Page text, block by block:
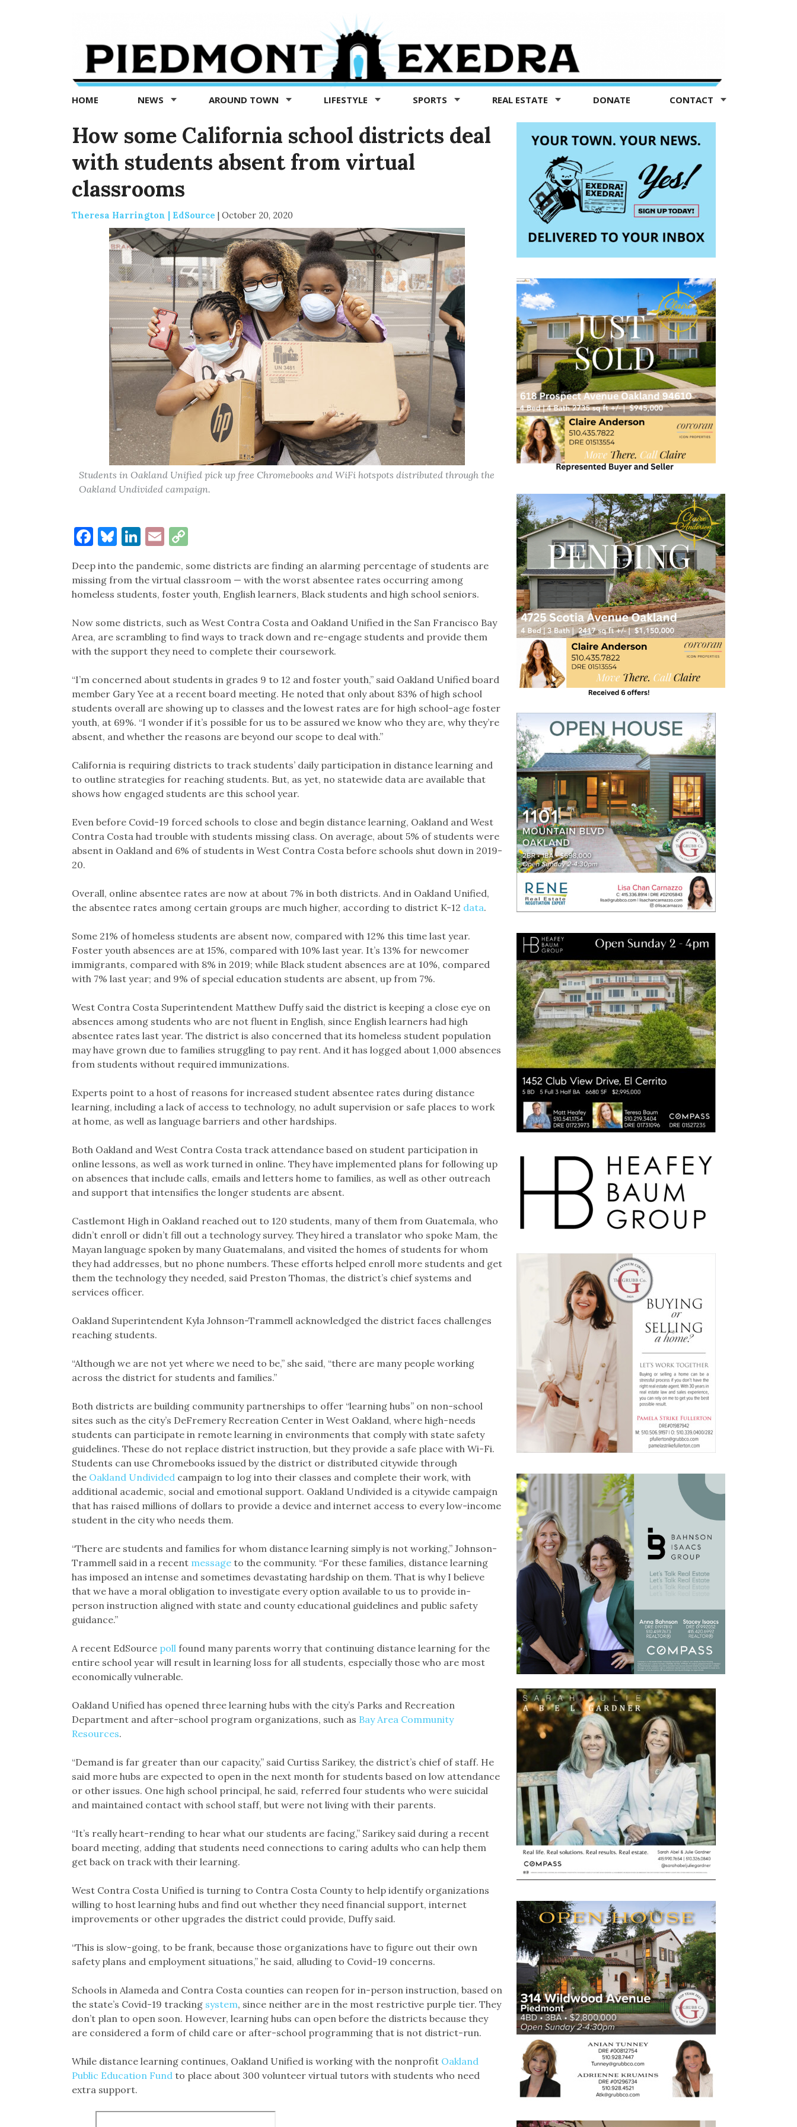
Exedra
Piedmont
news
now
HOME NEWS AROUND TOWN LIFESTYLE SPORTS REAL ESTATE DONATE CONTACT
How some California school districts deal
with students absent from virtual
classrooms
Theresa Harrington | EdSource | October 20, 2020
Students in Oakland Unified pick up free Chromebooks and WiFi hotspots distributed through the
Oakland Undivided campaign.
Facebook
Bluesky
LinkedIn
EmailCopy
Deep into the pandemic, some districts are finding an alarming percentage of students are
missing from the virtual classroom — with the worst absentee rates occurring among
homeless students, foster youth, English learners, Black students and high school seniors.
Now some districts, such as West Contra Costa and Oakland Unified in the San Francisco Bay
Area, are scrambling to find ways to track down and re-engage students and provide them
with the support they need to complete their coursework.
“I’m concerned about students in grades 9 to 12 and foster youth,” said Oakland Unified board
member Gary Yee at a recent board meeting. He noted that only about 83% of high school
students overall are showing up to classes and the lowest rates are for high school-age foster
youth, at 69%. “I wonder if it’s possible for us to be assured we know who they are, why they’re
absent, and whether the reasons are beyond our scope to deal with.”
California is requiring districts to track students’ daily participation in distance learning and
to outline strategies for reaching students. But, as yet, no statewide data are available that
shows how engaged students are this school year.
Even before Covid-19 forced schools to close and begin distance learning, Oakland and West
Contra Costa had trouble with students missing class. On average, about 5% of students were
absent in Oakland and 6% of students in West Contra Costa before schools shut down in 2019-
20.
Overall, online absentee rates are now at about 7% in both districts. And in Oakland Unified,
the absentee rates among certain groups are much higher, according to district K-12 data.
Some 21% of homeless students are absent now, compared with 12% this time last year.
Foster youth absences are at 15%, compared with 10% last year. It’s 13% for newcomer
immigrants, compared with 8% in 2019; while Black student absences are at 10%, compared
with 7% last year; and 9% of special education students are absent, up from 7%.
West Contra Costa Superintendent Matthew Duffy said the district is keeping a close eye on
absences among students who are not fluent in English, since English learners had high
absentee rates last year. The district is also concerned that its homeless student population
may have grown due to families struggling to pay rent. And it has logged about 1,000 absences
from students without required immunizations.
Experts point to a host of reasons for increased student absentee rates during distance
learning, including a lack of access to technology, no adult supervision or safe places to work
at home, as well as language barriers and other hardships.
Both Oakland and West Contra Costa track attendance based on student participation in
online lessons, as well as work turned in online. They have implemented plans for following up
on absences that include calls, emails and letters home to families, as well as other outreach
and support that intensifies the longer students are absent.
Castlemont High in Oakland reached out to 120 students, many of them from Guatemala, who
didn’t enroll or didn’t fill out a technology survey. They hired a translator who spoke Mam, the
Mayan language spoken by many Guatemalans, and visited the homes of students for whom
they had addresses, but no phone numbers. These efforts helped enroll more students and get
them the technology they needed, said Preston Thomas, the district’s chief systems and
services officer.
Oakland Superintendent Kyla Johnson-Trammell acknowledged the district faces challenges
reaching students.
“Although we are not yet where we need to be,” she said, “there are many people working
across the district for students and families.”
Both districts are building community partnerships to offer “learning hubs” on non-school
sites such as the city’s DeFremery Recreation Center in West Oakland, where high-needs
students can participate in remote learning in environments that comply with state safety
guidelines. These do not replace district instruction, but they provide a safe place with Wi-Fi.
Students can use Chromebooks issued by the district or distributed citywide through
the Oakland Undividedcampaign to log into their classes and complete their work, with
additional academic, social and emotional support. Oakland Undivided is a citywide campaign
that has raised millions of dollars to provide a device and internet access to every low-income
student in the city who needs them.
“There are students and families for whom distance learning simply is not working,” Johnson-
Trammell said in a recent messageto the community. “For these families, distance learning
has imposed an intense and sometimes devastating hardship on them. That is why I believe
that we have a moral obligation to investigate every option available to us to provide in-
person instruction aligned with state and county educational guidelines and public safety
guidance.”
A recent EdSource pollfound many parents worry that continuing distance learning for the
entire school year will result in learning loss for all students, especially those who are most
economically vulnerable.
Oakland Unified has opened three learning hubs with the city’s Parks and Recreation
Department and after-school program organizations, such as Bay Area Community
Resources.
“Demand is far greater than our capacity,” said Curtiss Sarikey, the district’s chief of staff. He
said more hubs are expected to open in the next month for students based on low attendance
or other issues. One high school principal, he said, referred four students who were suicidal
and maintained contact with school staff, but were not living with their parents.
“It’s really heart-rending to hear what our students are facing,” Sarikey said during a recent
board meeting, adding that students need connections to caring adults who can help them
get back on track with their learning.
West Contra Costa Unified is turning to Contra Costa County to help identify organizations
willing to host learning hubs and find out whether they need financial support, internet
improvements or other upgrades the district could provide, Duffy said.
“This is slow-going, to be frank, because those organizations have to figure out their own
safety plans and employment situations,” he said, alluding to Covid-19 concerns.
Schools in Alameda and Contra Costa counties can reopen for in-person instruction, based on
the state’s Covid-19 tracking system, since neither are in the most restrictive purple tier. They
don’t plan to open soon. However, learning hubs can open before the districts because they
are considered a form of child care or after-school programming that is not district-run.
While distance learning continues, Oakland Unified is working with the nonprofit Oakland
Public Education Fundto place about 300 volunteer virtual tutors with students who need
extra support.